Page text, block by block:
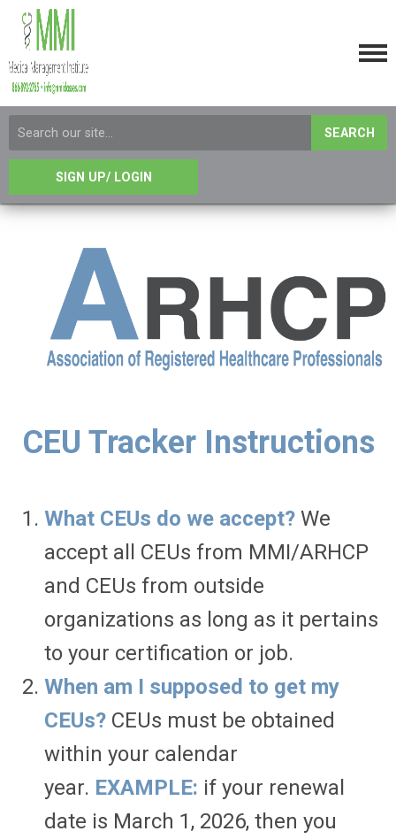
SEARCH
SIGN UP/ LOGIN
CEU Tracker Instructions
What CEUs do we accept? We
accept all CEUs from MMI/ARHCP
and CEUs from outside
organizations as long as it pertains
to your certification or job.
When am I supposed to get my
CEUs? CEUs must be obtained
within your calendar
year. EXAMPLE: if your renewal
date is March 1, 2026, then you